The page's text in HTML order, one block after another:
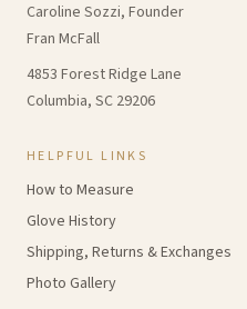
Caroline Sozzi, Founder
Fran McFall
4853 Forest Ridge Lane
Columbia, SC 29206
HELPFUL LINKS
How to Measure
Glove History
Shipping, Returns & Exchanges
Photo Gallery